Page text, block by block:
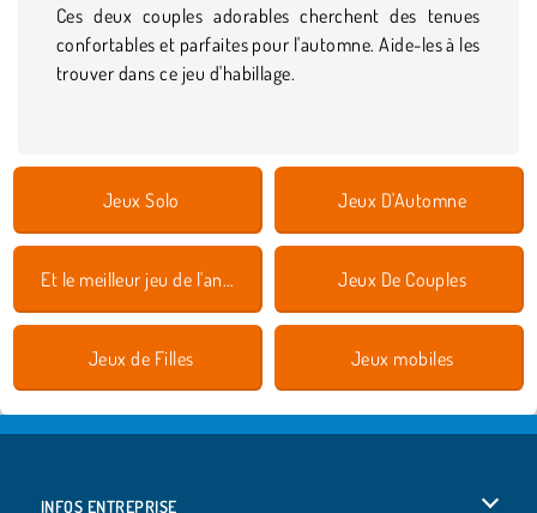
Ces deux couples adorables cherchent des tenues
confortables et parfaites pour l'automne. Aide-les à les
trouver dans ce jeu d'habillage.
Jeux Solo Jeux D'Automne
Et le meilleur jeu de l'année est 2018 Jeux De Couples
Jeux de Filles Jeux mobiles
INFOS ENTREPRISE